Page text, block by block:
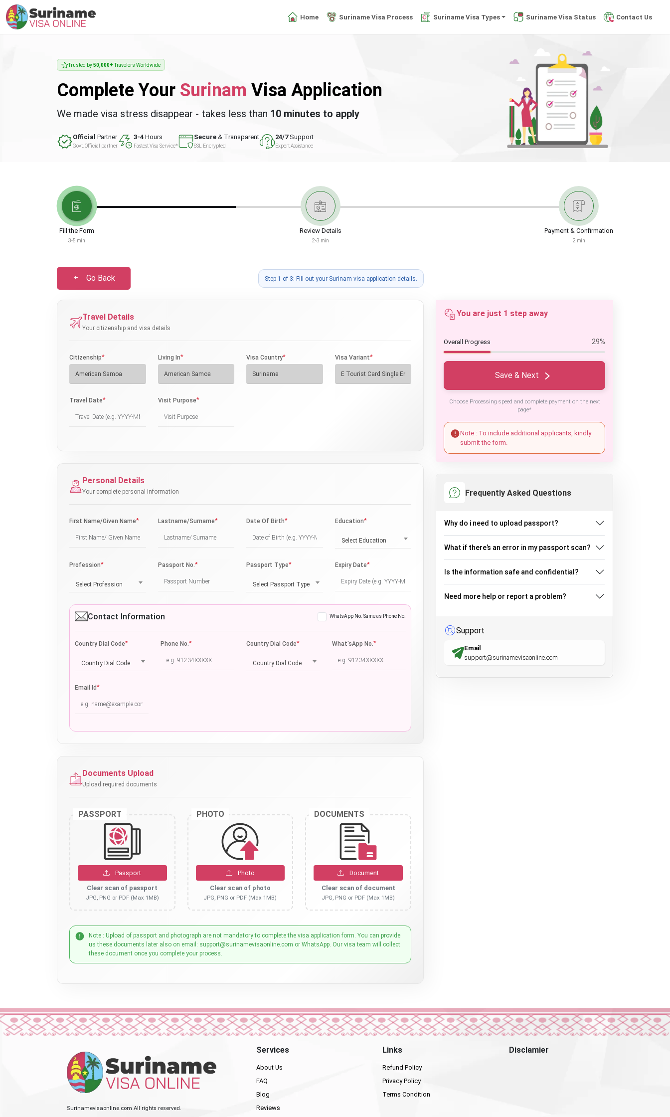
Home Suriname Visa Process Suriname Visa Types Suriname Visa Status Contact Us
Trusted by50,000+Travelers Worldwide
Complete Your Surinam Visa Application
We made visa stress disappear - takes less than 10 minutes to apply
Official Partner
Govt. Official partner
3-4 Hours
Fastest Visa Service*
Secure & Transparent
SSL Encrypted
24/7Support
Expert Assistance
Fill the Form
3-5 min
Review Details
2-3 min
Payment & Confirmation
2 min
Go Back Step 1 of 3: Fill out your Surinam visa application details.
Travel Details
Your citizenship and visa details
Citizenship* Living In* Visa Country* Visa Variant*
Travel Date* Visit Purpose*
Personal Details
Your complete personal information
First Name/Given Name* Lastname/Surname* Date Of Birth* Education*
Select Education
Profession*
Select Profession
Passport No.* Passport Type*
Select Passport Type
Expiry Date*
Contact Information WhatsApp No. Same as Phone No.
Country Dial Code*
Country Dial Code
Phone No.* Country Dial Code*
Country Dial Code
What'sApp No.*
Email Id*
Documents Upload
Upload required documents
PASSPORT
Passport
Clear scan of passport
JPG, PNG or PDF (Max 1MB)
PHOTO
Photo
Clear scan of photo
JPG, PNG or PDF (Max 1MB)
DOCUMENTS
Document
Clear scan of document
JPG, PNG or PDF (Max 1MB)
Note : Upload of passport and photograph are not mandatory to complete the visa application form. You can provide
us these documents later also on email: support@surinamevisaonline.com or WhatsApp. Our visa team will collect
these document once you complete your process.
You are just 1 step away
Overall Progress 29%
Save & Next
Choose Processing speed and complete payment on the next
page*
Note : To include additional applicants, kindly
submit the form.
Frequently Asked Questions
Why do i need to upload passport?
What if there’s an error in my passport scan?
Is the information safe and confidential?
Need more help or report a problem?
Support
Email
support@surinamevisaonline.com
Surinamevisaonline.com All rights reserved.
Services
About Us
FAQ
Blog
Reviews
Links
Refund Policy
Privacy Policy
Terms Condition
Disclamier